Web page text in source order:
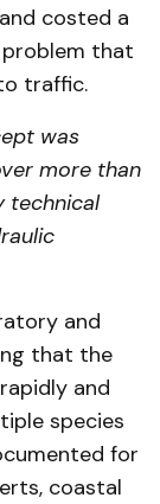
costed a
that
traffic.
was
more than
technical
and
that the
and
species
for
coastal